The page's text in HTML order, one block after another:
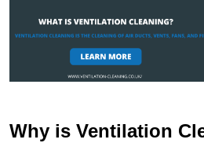
Why is Ventilation